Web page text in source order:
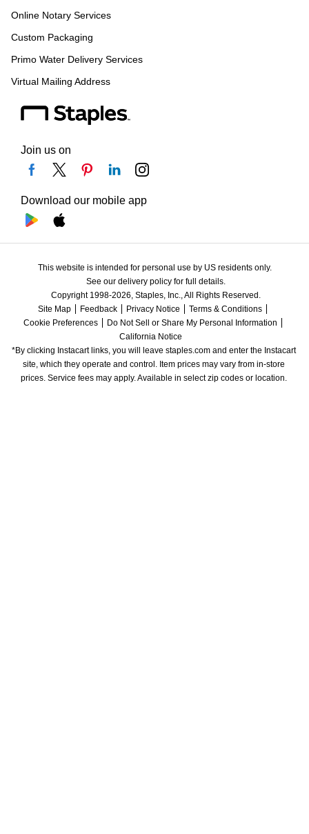
Online Notary Services
Custom Packaging
Primo Water Delivery Services
Virtual Mailing Address
Join us on
Download our mobile app
This website is intended for personal use by US residents only.
See our delivery policy for full details.
Copyright 1998-2026, Staples, Inc., All Rights Reserved.
Site Map
Feedback Privacy Notice
Terms & Conditions
Cookie Preferences
Do Not Sell or Share My Personal Information
California Notice
*By clicking Instacart links, you will leave staples.com and enter the Instacart
site, which they operate and control. Item prices may vary from in-store
prices. Service fees may apply. Available in select zip codes or location.